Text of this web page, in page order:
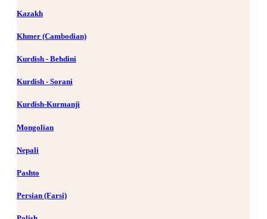
Kazakh
Khmer (Cambodian)
Kurdish - Behdini
Kurdish - Sorani
Kurdish-Kurmanji
Mongolian
Nepali
Pashto
Persian (Farsi)